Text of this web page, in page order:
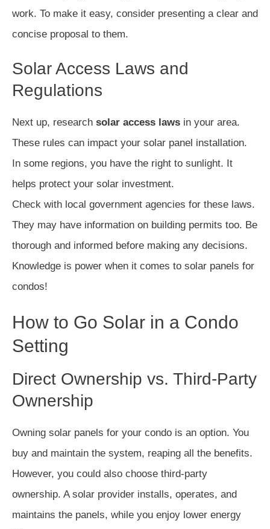
work. To make it easy, consider presenting a clear and
concise proposal to them.
Solar Access Laws and
Regulations
Next up, research solar access laws in your area.
These rules can impact your solar panel installation.
In some regions, you have the right to sunlight. It
helps protect your solar investment.
Check with local government agencies for these laws.
They may have information on building permits too. Be
thorough and informed before making any decisions.
Knowledge is power when it comes to solar panels for
condos!
How to Go Solar in a Condo
Setting
Direct Ownership vs. Third-Party
Ownership
Owning solar panels for your condo is an option. You
buy and maintain the system, reaping all the benefits.
However, you could also choose third-party
ownership. A solar provider installs, operates, and
maintains the panels, while you enjoy lower energy